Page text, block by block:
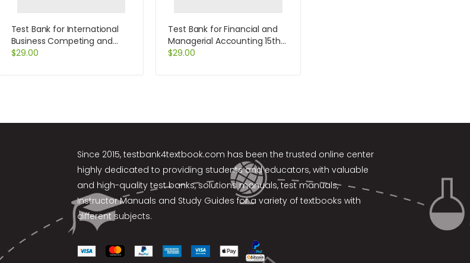
Test Bank for International
Business Competing and
Cooperating in a Global
$29.00
Test Bank for Financial and
Managerial Accounting 15th
Edition by Williams
$29.00
Since 2015, testbank4textbook.com has been the trusted online center
highly dedicated to providing students and educators, with valuable
and high-quality test banks, solutions manuals, test manuals,
Instructor Manuals and Study Guides for a variety of textbooks with
different subjects.